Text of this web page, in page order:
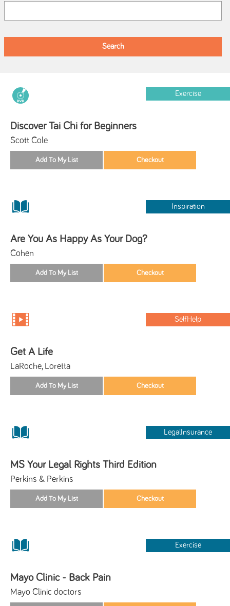
Exercise
Discover Tai Chi for Beginners
Scott Cole
Inspiration
Are You As Happy As Your Dog?
Cohen
SelfHelp
Get A Life
LaRoche, Loretta
LegalInsurance
MS Your Legal Rights Third Edition
Perkins & Perkins
Exercise
Mayo Clinic - Back Pain
Mayo Clinic doctors